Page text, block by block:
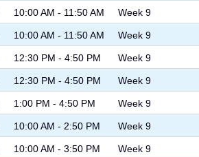
10:00 AM - 11:50 AM Week 9
10:00 AM - 11:50 AM Week 9
12:30 PM - 4:50 PM Week 9
12:30 PM - 4:50 PM Week 9
1:00 PM - 4:50 PM Week 9
10:00 AM - 2:50 PM Week 9
10:00 AM - 3:50 PM Week 9